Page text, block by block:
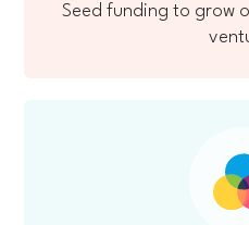
Seed funding to grow